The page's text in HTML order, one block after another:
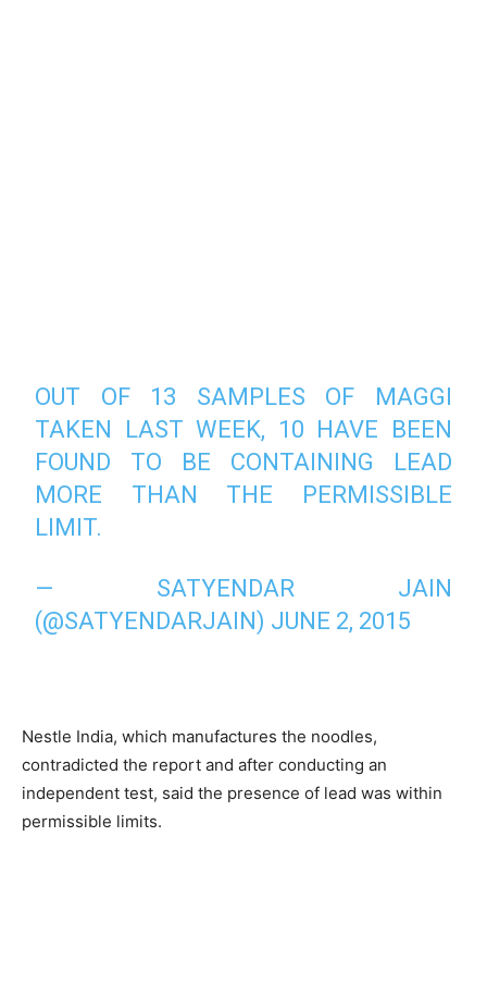
OUT OF 13 SAMPLES OF MAGGI
TAKEN LAST WEEK, 10 HAVE BEEN
FOUND TO BE CONTAINING LEAD
MORE THAN THE PERMISSIBLE
LIMIT.
— SATYENDAR JAIN
(@SATYENDARJAIN) JUNE 2, 2015
Nestle India, which manufactures the noodles,
contradicted the report and after conducting an
independent test, said the presence of lead was within
permissible limits.